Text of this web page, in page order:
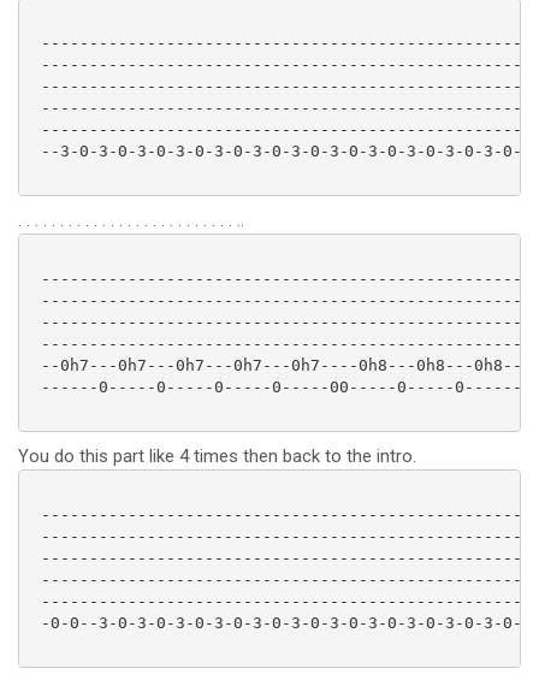
--3-0-3-0-3-0-3-0-3-0-3-0-3-0-3-0-3-0-3-0-3-0-3-0-
. . . . . . . . . . . . . . . . . . . . . . . . . . ..
--0h7---0h7---0h7---0h7---0h7----0h8---0h8---0h8--
------0-----0-----0-----0-----00-----0-----
You do this part like 4 times then back to the intro.
-0-0--3-0-3-0-3-0-3-0-3-0-3-0-3-0-3-0-3-0-3-0-3-0-